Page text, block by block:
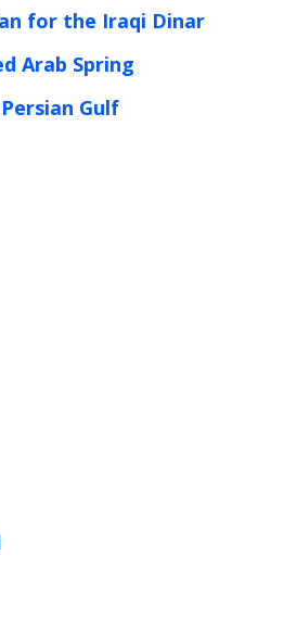
for the Iraqi Dinar
Arab Spring
Gulf